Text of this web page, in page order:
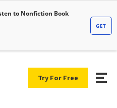
Try For Free